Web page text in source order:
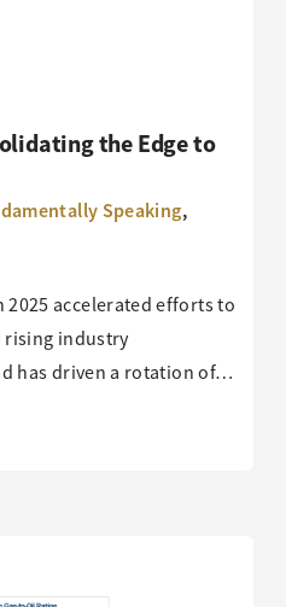
the Edge to
Speaking,
accelerated efforts to
rising industry
has driven a rotation of…